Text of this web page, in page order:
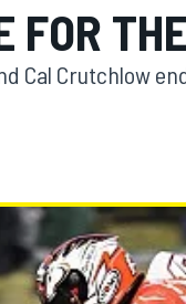
FOR
Cal Crutchlow